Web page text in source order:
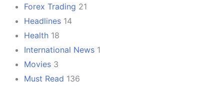
Forex Trading 21
Headlines 14
Health 18
International News 1
Movies 3
Must Read 136